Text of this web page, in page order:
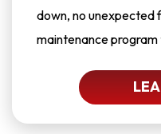
down, no unexpected
maintenance